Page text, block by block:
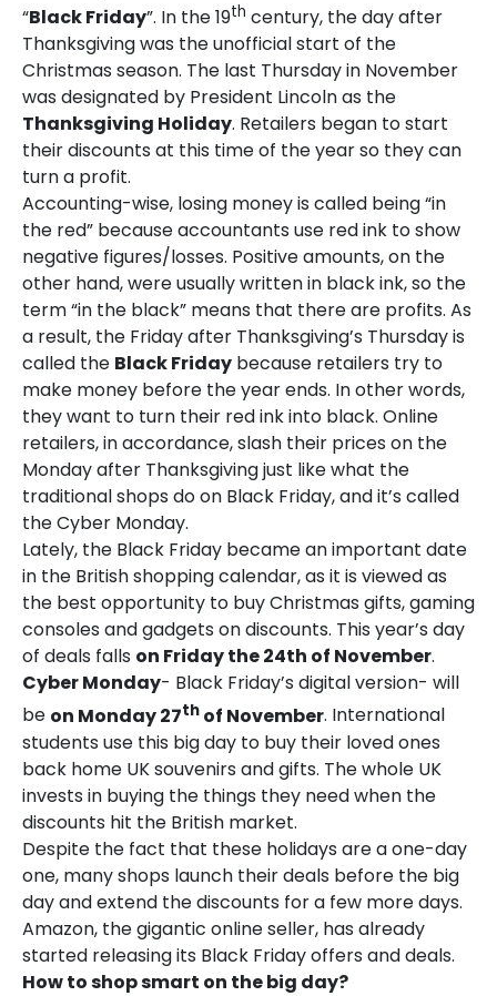
“Black Friday”. In the 19th century, the day after
Thanksgiving was the unofficial start of the
Christmas season. The last Thursday in November
was designated by President Lincoln as the
Thanksgiving Holiday. Retailers began to start
their discounts at this time of the year so they can
turn a profit.
Accounting-wise, losing money is called being “in
the red” because accountants use red ink to show
negative figures/losses. Positive amounts, on the
other hand, were usually written in black ink, so the
term “in the black” means that there are profits. As
a result, the Friday after Thanksgiving’s Thursday is
called the Black Friday because retailers try to
make money before the year ends. In other words,
they want to turn their red ink into black. Online
retailers, in accordance, slash their prices on the
Monday after Thanksgiving just like what the
traditional shops do on Black Friday, and it’s called
the Cyber Monday.
Lately, the Black Friday became an important date
in the British shopping calendar, as it is viewed as
the best opportunity to buy Christmas gifts, gaming
consoles and gadgets on discounts. This year’s day
of deals falls on Friday the 24th of November.
Cyber Monday- Black Friday’s digital version- will
be on Monday 27th of November. International
students use this big day to buy their loved ones
back home UK souvenirs and gifts. The whole UK
invests in buying the things they need when the
discounts hit the British market.
Despite the fact that these holidays are a one-day
one, many shops launch their deals before the big
day and extend the discounts for a few more days.
Amazon, the gigantic online seller, has already
started releasing its Black Friday offers and deals.
How to shop smart on the big day?